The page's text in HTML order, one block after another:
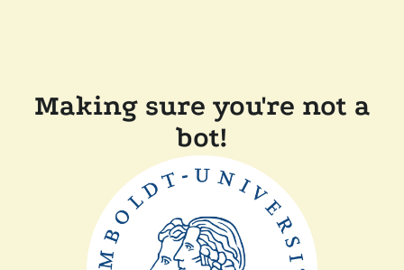
Making sure you're not a
bot!